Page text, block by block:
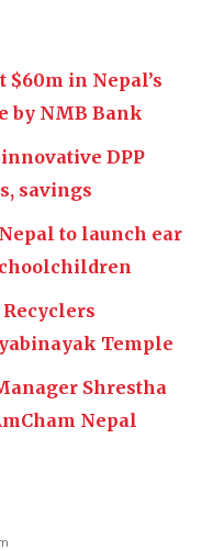
$60m in Nepal’s
by NMB Bank
DPP
savings
to launch ear
Temple
Shrestha
Nepal